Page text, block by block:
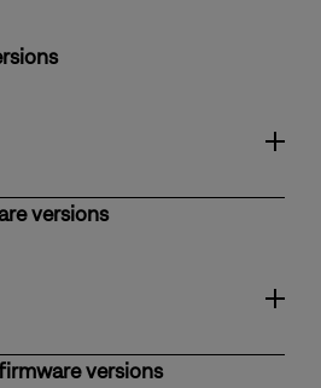
versions
versions